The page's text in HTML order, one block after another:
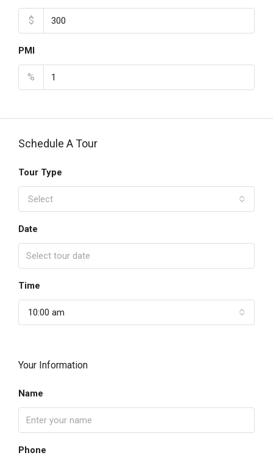
$
PMI
%
Schedule A Tour
Tour Type
Select
Date
Time
10:00 am
Your Information
Name
Phone